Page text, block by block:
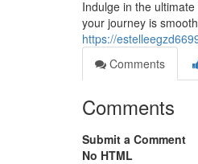
Indulge in the
your journey is
https://
Comments
Comments
Submit a Comment
No HTML